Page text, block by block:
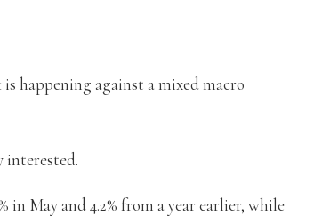
happening against a mixed macro
interested.
in May and 4.2% from a year earlier, while